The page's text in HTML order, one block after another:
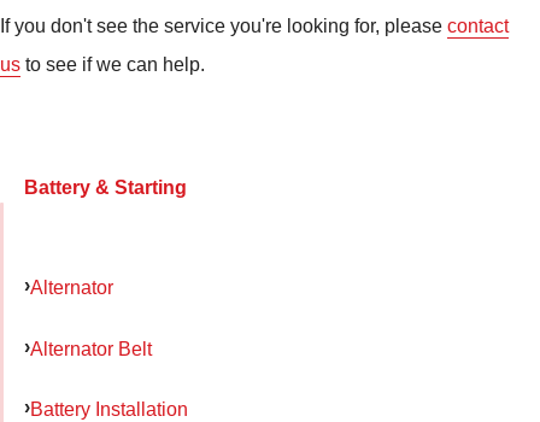
If you don't see the service you're looking for, please contact
us to see if we can help.
Battery & Starting
Alternator
Alternator Belt
Battery Installation